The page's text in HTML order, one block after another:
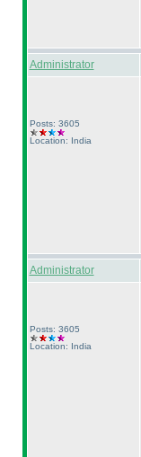
Administrator
Posts: 3605
Location: India
Administrator
Posts: 3605
Location: India